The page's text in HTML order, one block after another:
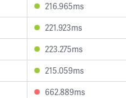
216.965ms
221.923ms
223.275ms
215.059ms
662.889ms